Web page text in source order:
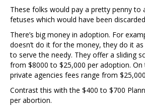
These folks would pay a pretty penny to
fetuses which would have been
There’s big money in adoption. For
doesn’t do it for the money, they do it
to serve the needy. They offer a sliding
from $8000 to $25,000 per adoption.
private agencies fees range from
Contrast this with the $400 to $700
per abortion.